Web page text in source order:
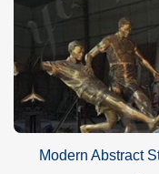
Modern Abstract